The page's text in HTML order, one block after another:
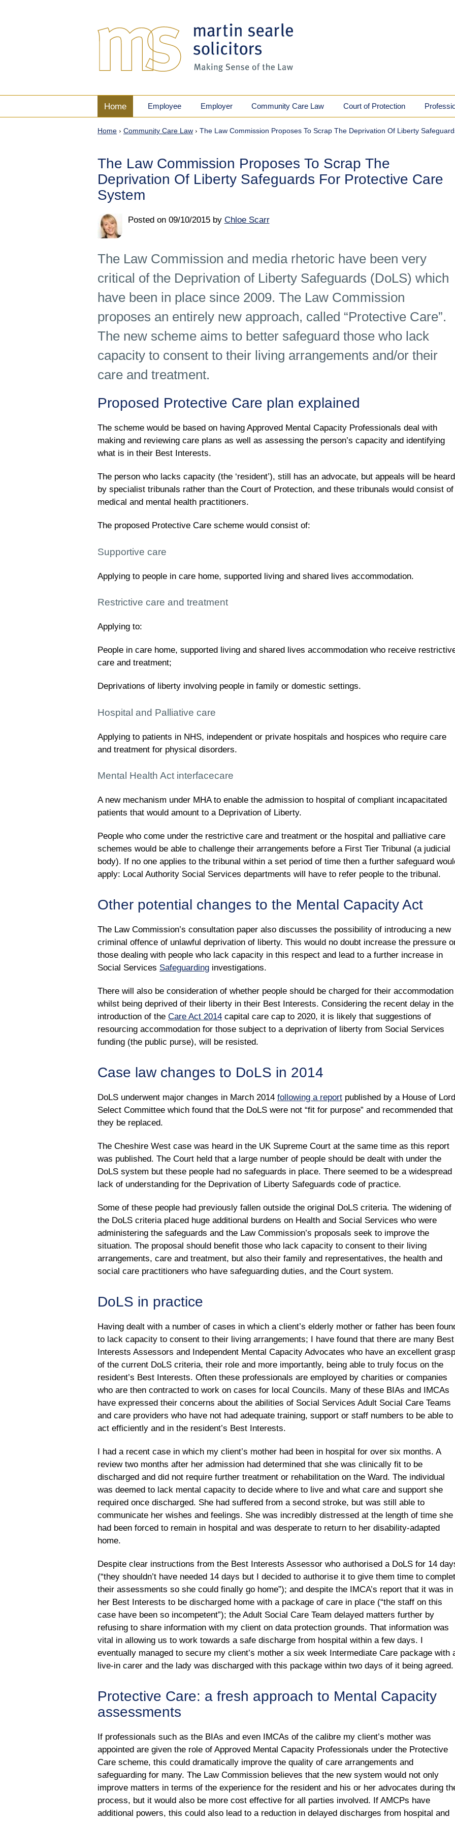
Home Employee Employer Community Care Law Court of Protection
Home › Community Care Law › The Law Commission Proposes To Scrap The Deprivation Of Liberty
The Law Commission Proposes To Scrap The
Deprivation Of Liberty Safeguards For Protective Care
System
Posted on 09/10/2015 by Chloe Scarr
The Law Commission and media rhetoric have been very
critical of the Deprivation of Liberty Safeguards (DoLS) which
have been in place since 2009. The Law Commission
proposes an entirely new approach, called “Protective Care”.
The new scheme aims to better safeguard those who lack
capacity to consent to their living arrangements and/or their
care and treatment.
Proposed Protective Care plan explained
The scheme would be based on having Approved Mental Capacity Professionals deal with
making and reviewing care plans as well as assessing the person’s capacity and identifying
what is in their Best Interests.
The person who lacks capacity (the ‘resident’), still has an advocate, but appeals will be heard
by specialist tribunals rather than the Court of Protection, and these tribunals would consist of
medical and mental health practitioners.
The proposed Protective Care scheme would consist of:
Supportive care
Applying to people in care home, supported living and shared lives accommodation.
Restrictive care and treatment
Applying to:
People in care home, supported living and shared lives accommodation who receive
care and treatment;
Deprivations of liberty involving people in family or domestic settings.
Hospital and Palliative care
Applying to patients in NHS, independent or private hospitals and hospices who require care
and treatment for physical disorders.
Mental Health Act interfacecare
A new mechanism under MHA to enable the admission to hospital of compliant incapacitated
patients that would amount to a Deprivation of Liberty.
People who come under the restrictive care and treatment or the hospital and palliative care
schemes would be able to challenge their arrangements before a First Tier Tribunal (a judicial
body). If no one applies to the tribunal within a set period of time then a further safeguard
apply: Local Authority Social Services departments will have to refer people to the tribunal.
Other potential changes to the Mental Capacity Act
The Law Commission’s consultation paper also discusses the possibility of introducing a new
criminal offence of unlawful deprivation of liberty. This would no doubt increase the pressure
those dealing with people who lack capacity in this respect and lead to a further increase in
Social Services Safeguarding investigations.
There will also be consideration of whether people should be charged for their accommodation
whilst being deprived of their liberty in their Best Interests. Considering the recent delay in the
introduction of the Care Act 2014 capital care cap to 2020, it is likely that suggestions of
resourcing accommodation for those subject to a deprivation of liberty from Social Services
funding (the public purse), will be resisted.
Case law changes to DoLS in 2014
DoLS underwent major changes in March 2014 following a report published by a House of
Select Committee which found that the DoLS were not “fit for purpose” and recommended that
they be replaced.
The Cheshire West case was heard in the UK Supreme Court at the same time as this report
was published. The Court held that a large number of people should be dealt with under the
DoLS system but these people had no safeguards in place. There seemed to be a widespread
lack of understanding for the Deprivation of Liberty Safeguards code of practice.
Some of these people had previously fallen outside the original DoLS criteria. The widening of
the DoLS criteria placed huge additional burdens on Health and Social Services who were
administering the safeguards and the Law Commission’s proposals seek to improve the
situation. The proposal should benefit those who lack capacity to consent to their living
arrangements, care and treatment, but also their family and representatives, the health and
social care practitioners who have safeguarding duties, and the Court system.
DoLS in practice
Having dealt with a number of cases in which a client’s elderly mother or father has been
to lack capacity to consent to their living arrangements; I have found that there are many Best
Interests Assessors and Independent Mental Capacity Advocates who have an excellent grasp
of the current DoLS criteria, their role and more importantly, being able to truly focus on the
resident’s Best Interests. Often these professionals are employed by charities or companies
who are then contracted to work on cases for local Councils. Many of these BIAs and IMCAs
have expressed their concerns about the abilities of Social Services Adult Social Care Teams
and care providers who have not had adequate training, support or staff numbers to be able to
act efficiently and in the resident’s Best Interests.
I had a recent case in which my client’s mother had been in hospital for over six months. A
review two months after her admission had determined that she was clinically fit to be
discharged and did not require further treatment or rehabilitation on the Ward. The individual
was deemed to lack mental capacity to decide where to live and what care and support she
required once discharged. She had suffered from a second stroke, but was still able to
communicate her wishes and feelings. She was incredibly distressed at the length of time she
had been forced to remain in hospital and was desperate to return to her disability-adapted
home.
Despite clear instructions from the Best Interests Assessor who authorised a DoLS for 14
(“they shouldn’t have needed 14 days but I decided to authorise it to give them time to
their assessments so she could finally go home”); and despite the IMCA’s report that it was in
her Best Interests to be discharged home with a package of care in place (“the staff on this
case have been so incompetent”); the Adult Social Care Team delayed matters further by
refusing to share information with my client on data protection grounds. That information was
vital in allowing us to work towards a safe discharge from hospital within a few days. I
eventually managed to secure my client’s mother a six week Intermediate Care package with
live-in carer and the lady was discharged with this package within two days of it being agreed.
Protective Care: a fresh approach to Mental Capacity
assessments
If professionals such as the BIAs and even IMCAs of the calibre my client’s mother was
appointed are given the role of Approved Mental Capacity Professionals under the Protective
Care scheme, this could dramatically improve the quality of care arrangements and
safeguarding for many. The Law Commission believes that the new system would not only
improve matters in terms of the experience for the resident and his or her advocates during
process, but it would also be more cost effective for all parties involved. If AMCPs have
additional powers, this could also lead to a reduction in delayed discharges from hospital and